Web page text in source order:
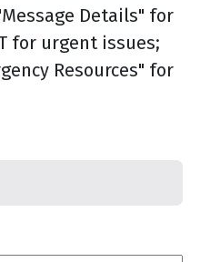
Details" for
for urgent issues;
Resources" for